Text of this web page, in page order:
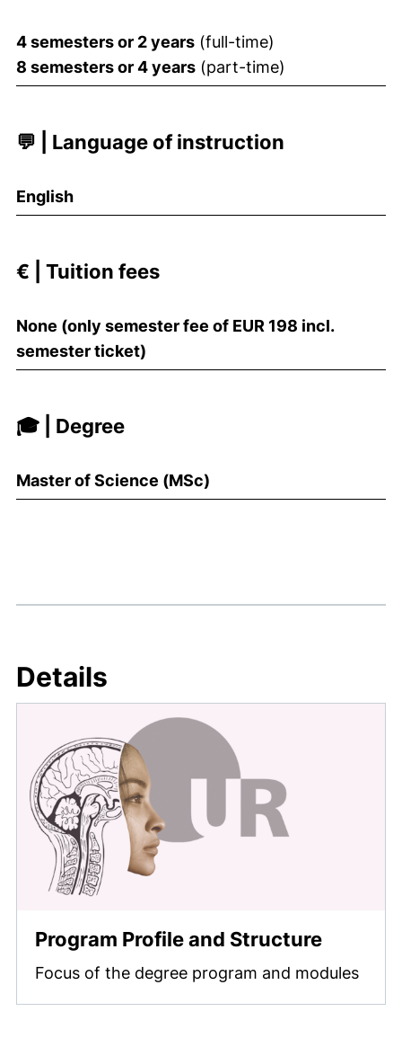
4 semesters or 2 years (full-time)
8 semesters or 4 years (part-time)
💬 | Language of instruction
English
€ | Tuition fees
None (only semester fee of EUR 198 incl.
semester ticket)
🎓 | Degree
Master of Science (MSc)
Details
Program Profile and Structure
Focus of the degree program and modules